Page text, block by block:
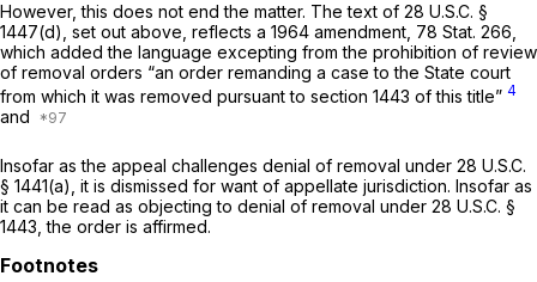
However, this does not end the matter. The text of 28 U.S.C. §
1447(d) , set out above, reflects a 1964 amendment, 78 Stat. 266,
which added the language excepting from the prohibition of review
of removal orders “an order remanding a case to the State court
from which it was removed pursuant to section 1443 of this title” 4
and
Insofar as the appeal challenges denial of removal under 28 U.S.C.
§ 1441(a) , it is dismissed for want of appellate jurisdiction. Insofar as
it can be read as objecting to denial of removal under 28 U.S.C. §
1443 , the order is affirmed.